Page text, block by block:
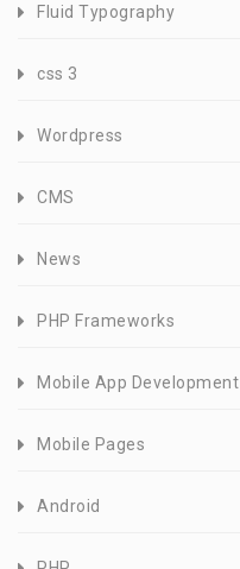
Fluid Typography
css 3
Wordpress
CMS
News
PHP Frameworks
Mobile App Development
Mobile Pages
Android